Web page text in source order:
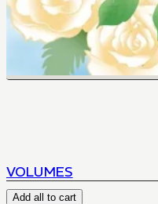
VOLUMES
Add all to cart